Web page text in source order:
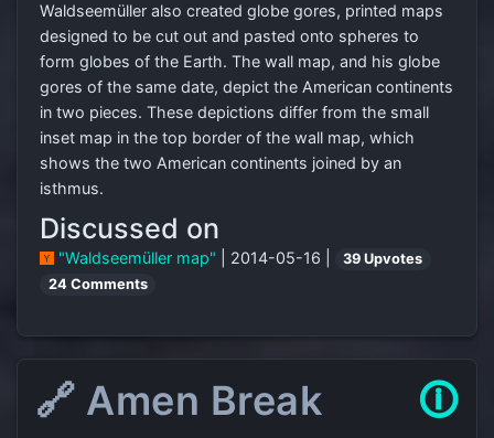
Waldseemüller also created globe gores, printed maps
designed to be cut out and pasted onto spheres to
form globes of the Earth. The wall map, and his globe
gores of the same date, depict the American continents
in two pieces. These depictions differ from the small
inset map in the top border of the wall map, which
shows the two American continents joined by an
isthmus.
Discussed on
"Waldseemüller map" | 2014-05-16 |
39 Upvotes
24 Comments
🔗 Amen Break 🛈